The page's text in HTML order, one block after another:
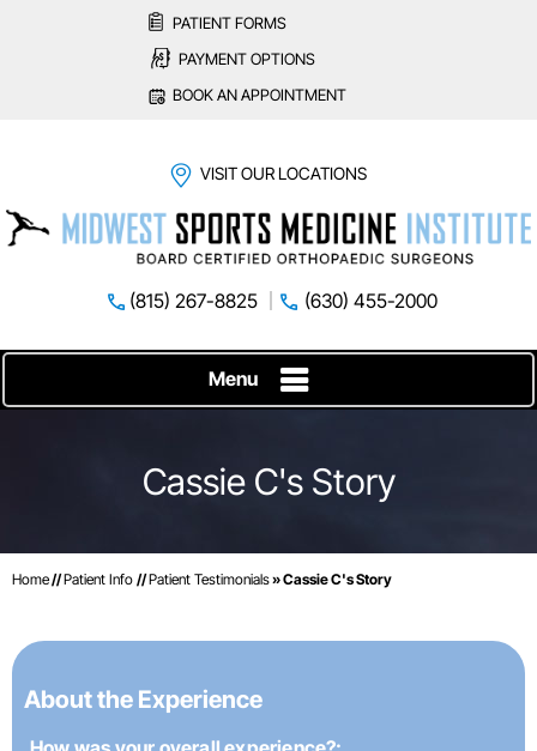
PATIENT FORMS
PAYMENT OPTIONS
BOOK AN APPOINTMENT
VISIT OUR LOCATIONS
(815) 267-8825 (630) 455-2000
Menu
Cassie C's Story
Home//Patient Info //Patient Testimonials» Cassie C's Story
About the Experience